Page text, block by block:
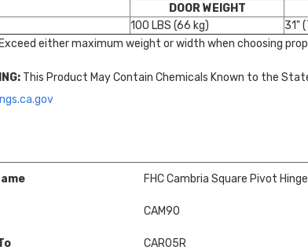
DOOR WEIGHT
100 LBS (66 kg)
31"
either maximum weight or width when choosing
This Product May Contain Chemicals Known to the
FHC Cambria Square Pivot
CAM90
CAR05R